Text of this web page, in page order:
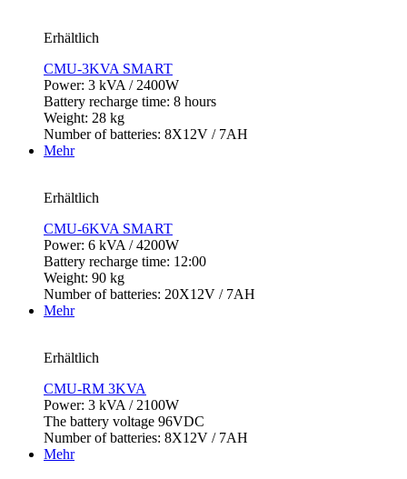
Erhältlich
CMU-3KVA SMART
Power: 3 kVA / 2400W
Battery recharge time: 8 hours
Weight: 28 kg
Number of batteries: 8X12V / 7AH
Mehr
Erhältlich
CMU-6KVA SMART
Power: 6 kVA / 4200W
Battery recharge time: 12:00
Weight: 90 kg
Number of batteries: 20X12V / 7AH
Mehr
Erhältlich
CMU-RM 3KVA
Power: 3 kVA / 2100W
The battery voltage 96VDC
Number of batteries: 8X12V / 7AH
Mehr